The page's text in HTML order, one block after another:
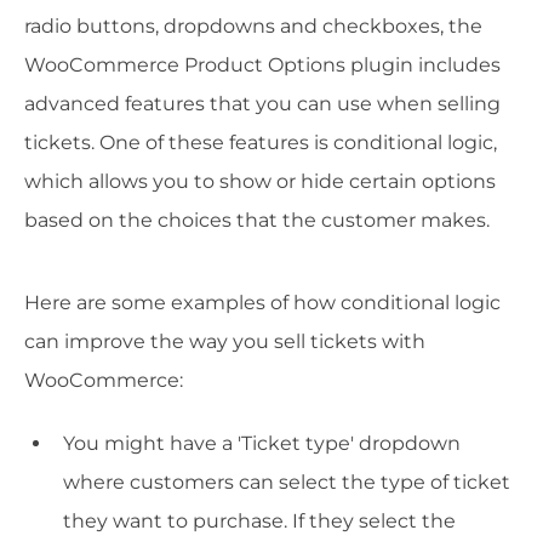
radio buttons, dropdowns and checkboxes, the
WooCommerce Product Options plugin includes
advanced features that you can use when selling
tickets. One of these features is conditional logic,
which allows you to show or hide certain options
based on the choices that the customer makes.
Here are some examples of how conditional logic
can improve the way you sell tickets with
WooCommerce:
You might have a 'Ticket type' dropdown
where customers can select the type of ticket
they want to purchase. If they select the